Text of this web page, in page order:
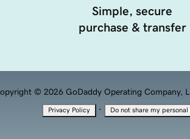
Simple, secure
purchase & transfer
© 2026 GoDaddy Operating Company,
Privacy Policy · Do not share my